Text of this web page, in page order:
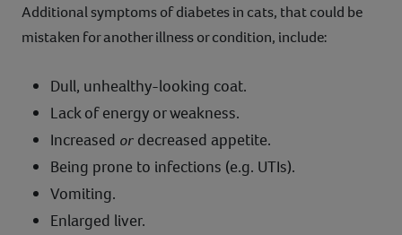
Additional symptoms of diabetes in cats, that could be
mistaken for another illness or condition, include:
Dull, unhealthy-looking coat.
Lack of energy or weakness.
Increased or decreased appetite.
Being prone to infections (e.g. UTIs).
Vomiting.
Enlarged liver.